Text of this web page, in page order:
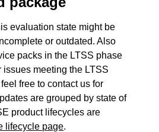
evaluation state might be
or outdated. Also
packs in the LTSS phase
meeting the LTSS
free to contact us for
are grouped by state of
product lifecycles are
lifecycle page.